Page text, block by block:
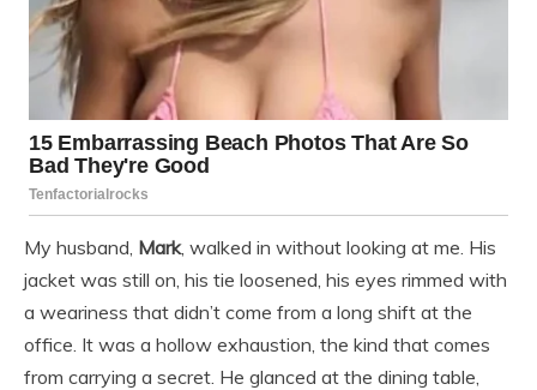
My husband, Mark, walked in without looking at me. His
jacket was still on, his tie loosened, his eyes rimmed with
a weariness that didn’t come from a long shift at the
office. It was a hollow exhaustion, the kind that comes
from carrying a secret. He glanced at the dining table,